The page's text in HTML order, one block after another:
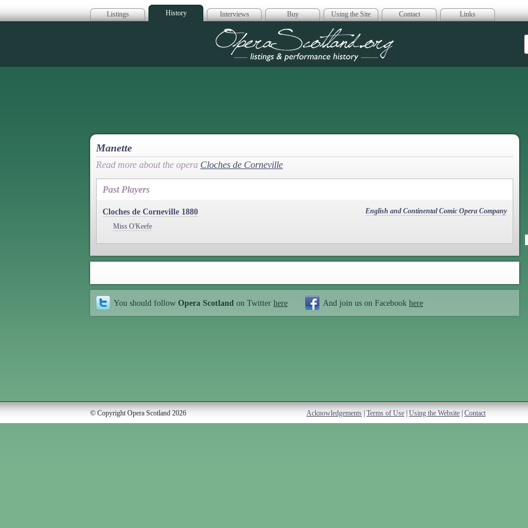
Listings History Interviews Buy Using the Site Contact Links
Opera Scotland
Manette
Read more about the opera Cloches de Corneville
Past Players
Cloches de Corneville 1880
English and Continental Comic Opera Company
Miss O'Keefe
You should follow Opera Scotland on Twitter here And join us on Facebook here
© Copyright Opera Scotland 2026 Acknowledgements Terms of Use Using the Website Contact